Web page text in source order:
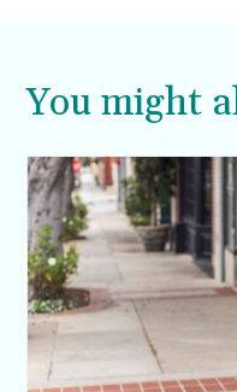
You might